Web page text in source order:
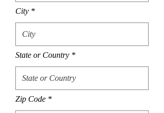
City
State or Country
Zip Code